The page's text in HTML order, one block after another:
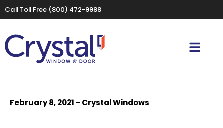
Call Toll Free (800) 472-9988
February 8, 2021 - Crystal Windows